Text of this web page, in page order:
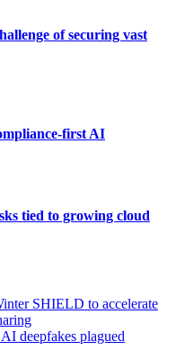
of securing vast
first AI
tied to growing cloud
SHIELD to accelerate
deepfakes plagued